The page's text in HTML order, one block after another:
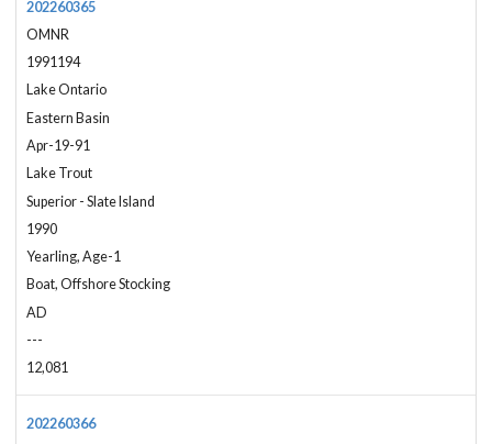
202260365
OMNR
1991194
Lake Ontario
Eastern Basin
Apr-19-91
Lake Trout
Superior - Slate Island
1990
Yearling, Age-1
Boat, Offshore Stocking
AD
---
12,081
202260366